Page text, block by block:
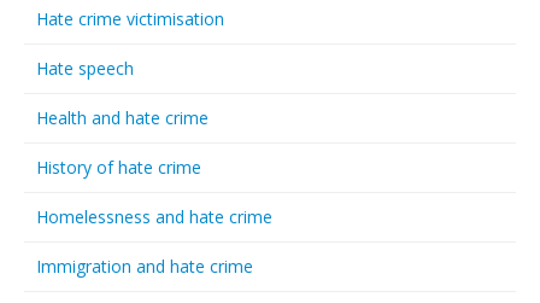
Hate crime victimisation
Hate speech
Health and hate crime
History of hate crime
Homelessness and hate crime
Immigration and hate crime